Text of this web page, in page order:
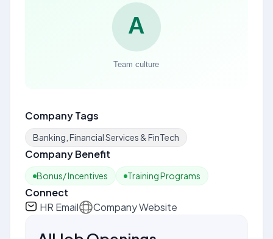
Company Tags
Banking, Financial Services & FinTech
Company Benefit
Bonus/ Incentives Training Programs
Connect
HR Email
Company Website